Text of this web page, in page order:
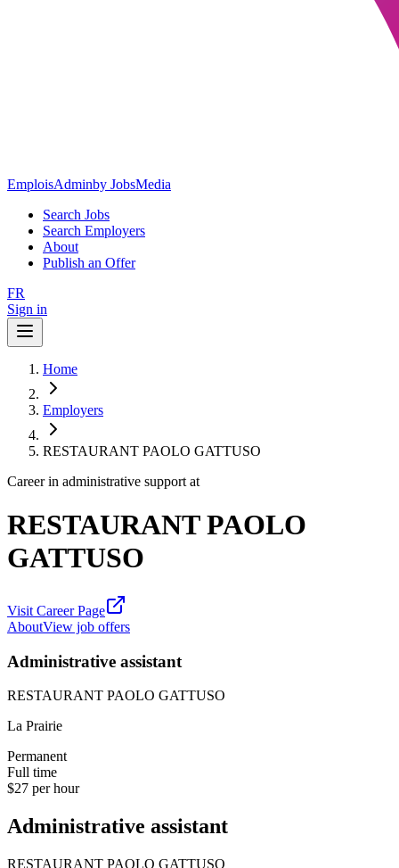
EmploisAdminby JobsMedia
Search Jobs
Search Employers
About
Publish an Offer
FR
Sign in
Home
Employers
RESTAURANT PAOLO GATTUSO
Career in administrative support at
RESTAURANT PAOLO
GATTUSO
Visit Career Page
AboutView job offers
Administrative assistant
RESTAURANT PAOLO GATTUSO
La Prairie
Permanent
Full time
$27 per hour
Administrative assistant
RESTAURANT PAOLO GATTUSO